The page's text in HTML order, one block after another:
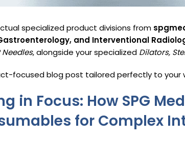
specialized product divisions from
and Interventional
Needles, alongside your specialized Dilators,
focused blog post tailored perfectly to your
in Focus: How SPG
for Complex